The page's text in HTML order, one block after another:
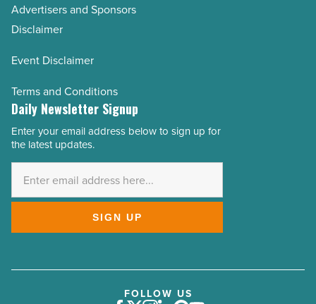
Advertisers and Sponsors
Disclaimer
Event Disclaimer
Terms and Conditions
Daily Newsletter Signup
Email
Address
Enter your email address below to sign up for
the latest updates.
SIGN UP
FOLLOW US